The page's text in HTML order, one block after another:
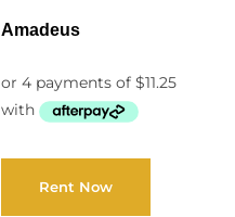
Amadeus
Rent Now